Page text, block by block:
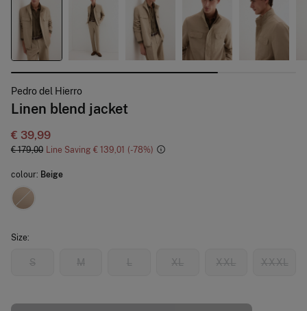
Pedro del Hierro
Linen blend jacket
€ 39,99
€ 179,00 Line Saving € 139,01 78
colour: Beige
Size:
S M L XL XXL XXXL